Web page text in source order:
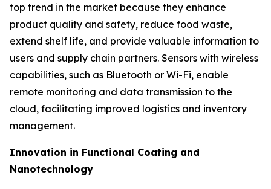
top trend in the market because they enhance
product quality and safety, reduce food waste,
extend shelf life, and provide valuable information to
users and supply chain partners. Sensors with wireless
capabilities, such as Bluetooth or Wi-Fi, enable
remote monitoring and data transmission to the
cloud, facilitating improved logistics and inventory
management.
Innovation in Functional Coating and
Nanotechnology